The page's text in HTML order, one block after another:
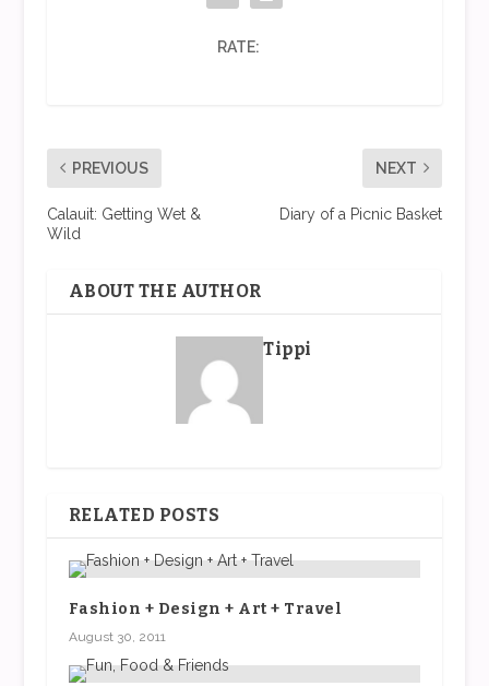
RATE:
PREVIOUS
Calauit: Getting Wet &
Wild
NEXT
Diary of a Picnic Basket
ABOUT THE AUTHOR
Tippi
RELATED POSTS
Fashion + Design + Art + Travel
August 30, 2011